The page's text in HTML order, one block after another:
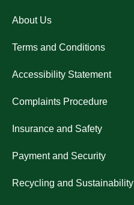
About Us
Terms and Conditions
Accessibility Statement
Complaints Procedure
Insurance and Safety
Payment and Security
Recycling and Sustainability